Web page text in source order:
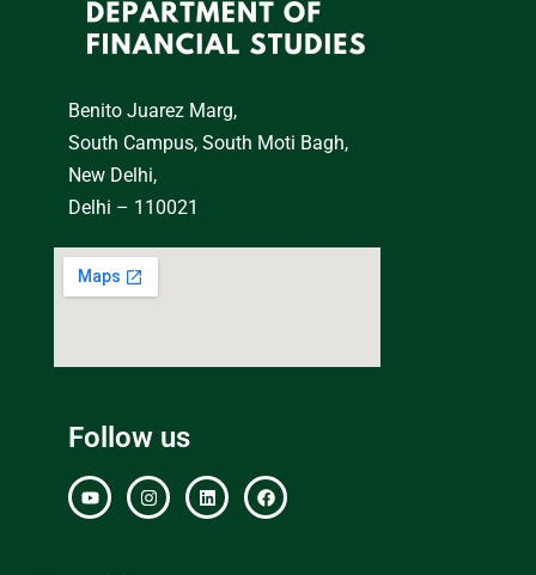
Benito Juarez Marg,
South Campus, South Moti Bagh,
New Delhi,
Delhi – 110021
Follow us